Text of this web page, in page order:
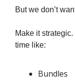
But we don’t
Make it
time like:
Bundles